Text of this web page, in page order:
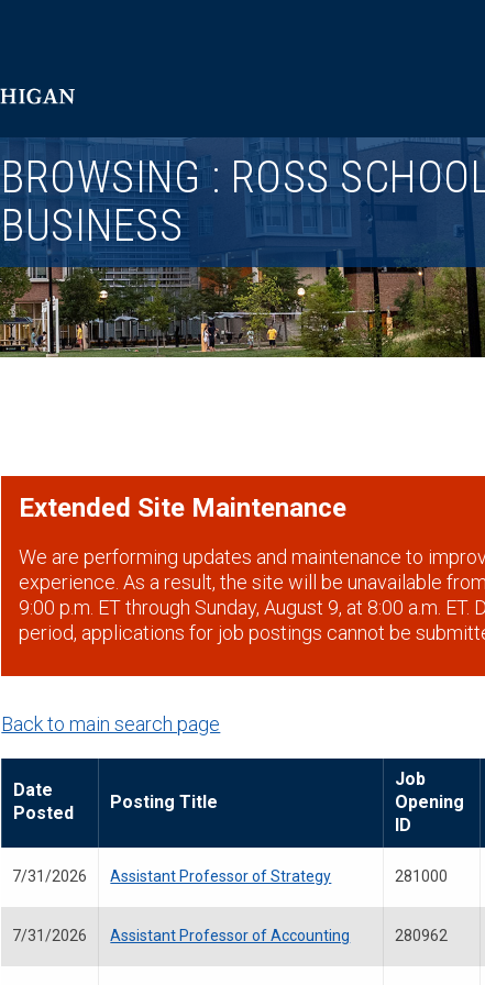
BROWSING : ROSS
BUSINESS
Extended Site Maintenance
We are performing updates and maintenance to
experience. As a result, the site will be unavailable
9:00 p.m. ET through Sunday, August 9, at 8:00 a.m. ET.
period, applications for job postings cannot be
Back to main search page
Date
Posted
Posting Title
Job
Opening
ID
7/31/2026 Assistant Professor of Strategy 281000
7/31/2026 Assistant Professor of Accounting 280962